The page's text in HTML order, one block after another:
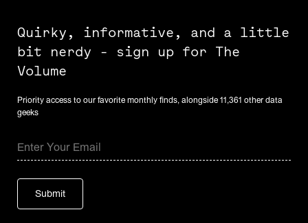
Quirky, informative, and a little
bit nerdy - sign up for The
Volume
Priority access to our favorite monthly finds, alongside 11,361 other data
geeks